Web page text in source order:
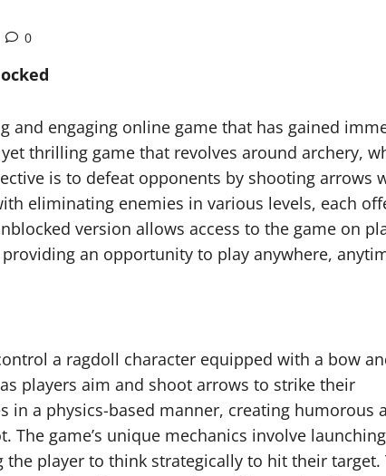
0
and engaging online game that has gained
thrilling game that revolves around archery,
is to defeat opponents by shooting arrows
eliminating enemies in various levels, each
version allows access to the game on
an opportunity to play anywhere,
a ragdoll character equipped with a bow
players aim and shoot arrows to strike their
in a physics-based manner, creating humorous
The game’s unique mechanics involve
player to think strategically to hit their target.